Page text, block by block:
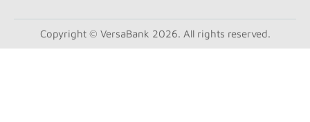
Copyright © VersaBank 2026. All rights reserved.